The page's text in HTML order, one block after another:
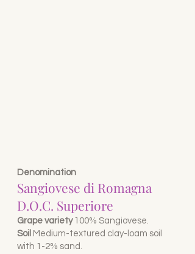
Denomination
Sangiovese di Romagna
D.O.C. Superiore
Grape variety100% Sangiovese.
Soil Medium-textured clay-loam soil
with 1-2% sand.